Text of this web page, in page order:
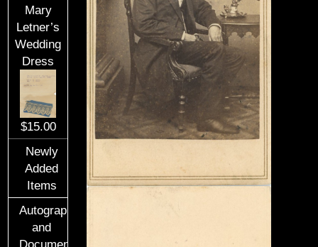
Mary
Letner’s
Wedding
Dress
$15.00
Newly
Added
Items
Autographs
and
Documents